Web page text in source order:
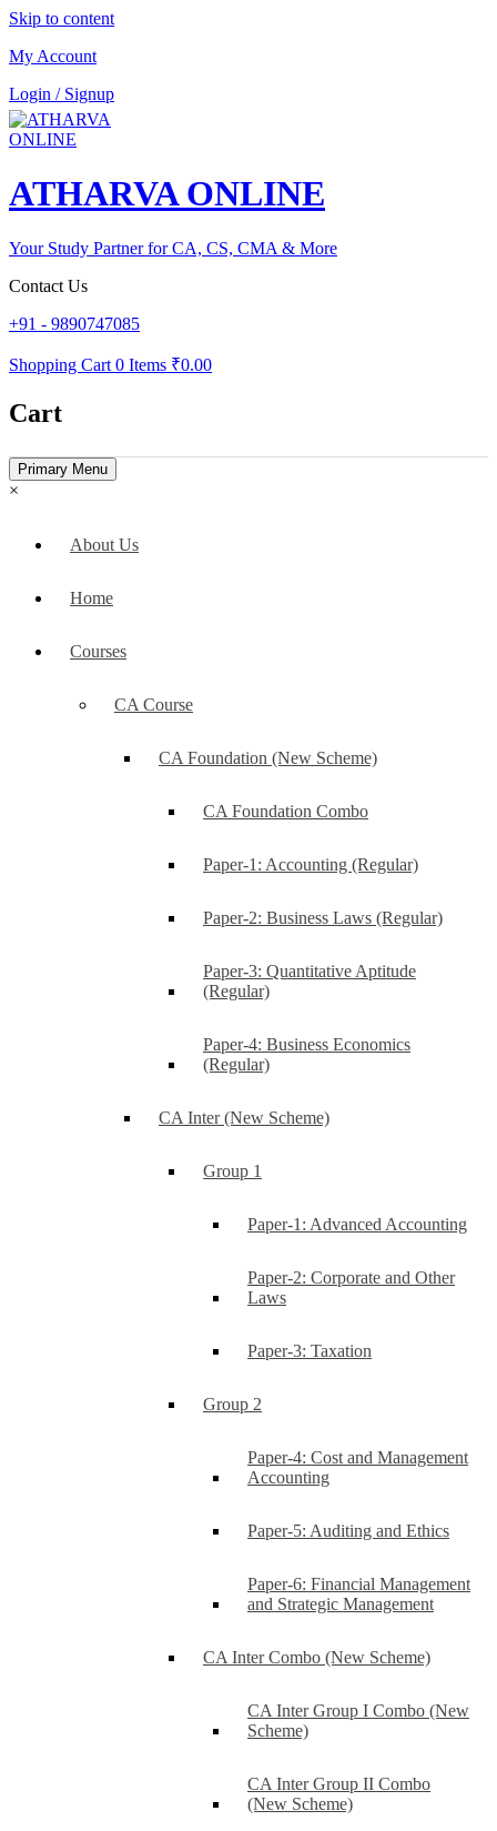
Skip to content
My Account
Login / Signup
ATHARVA ONLINE
Your Study Partner for CA, CS, CMA & More
Contact Us
+91 - 9890747085
Shopping Cart 0 Items ₹0.00
Cart
Primary Menu
×
About Us
Home
Courses
CA Course
CA Foundation (New Scheme)
CA Foundation Combo
Paper-1: Accounting (Regular)
Paper-2: Business Laws (Regular)
Paper-3: Quantitative Aptitude
(Regular)
Paper-4: Business Economics
(Regular)
CA Inter (New Scheme)
Group 1
Paper-1: Advanced Accounting
Paper-2: Corporate and Other
Laws
Paper-3: Taxation
Group 2
Paper-4: Cost and Management
Accounting
Paper-5: Auditing and Ethics
Paper-6: Financial Management
and Strategic Management
CA Inter Combo (New Scheme)
CA Inter Group I Combo (New
Scheme)
CA Inter Group II Combo
(New Scheme)